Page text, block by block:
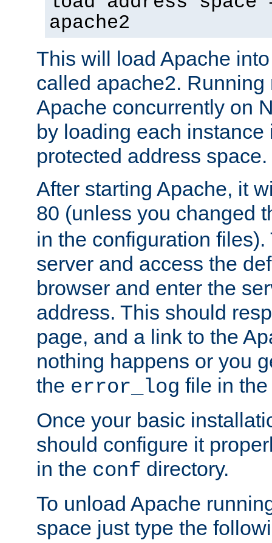
apache2
This will load Apache
called apache2.
Apache concurrently on
by loading each instance
protected address space.
After starting Apache, it
80 (unless you changed
in the configuration files).
server and access the
browser and enter the
address. This should
page, and a link to the
nothing happens or you
the error_log file in
Once your basic
should configure it
in the conf directory.
To unload Apache
space just type the